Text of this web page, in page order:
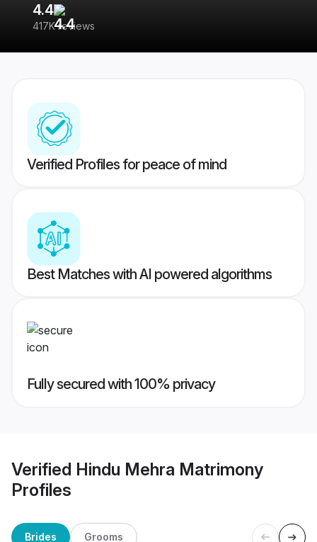
4.4
417K reviews
Verified Profiles for peace of mind
Best Matches with AI powered algorithms
Fully secured with 100% privacy
Verified Hindu Mehra Matrimony
Profiles
Brides Grooms